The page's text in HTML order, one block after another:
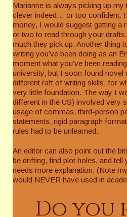
Marianne is always picking up
clever indeed… or too confident.
money, I would suggest getting a
or two to read through your
much they pick up. Another thing
writing you’ve been doing as an
moment what you’ve been
university, but I soon found novel
different raft of writing skills, for
very little foundation. The way I
different in the US) involved very
usage of commas, third-person
statements, rigid paragraph
rules had to be unlearned.
An editor can also point out the
be drifting, find plot holes, and tell
needs more explanation. (Note
would NEVER have used in
Do you